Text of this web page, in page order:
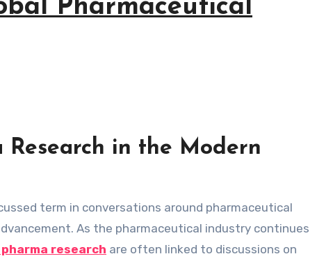
Pharmaceutical
in the Modern
As the pharmaceutical industry continues
research are often linked to discussions on